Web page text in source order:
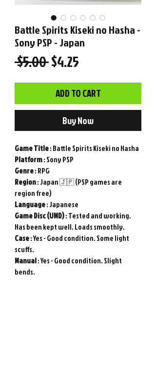
Battle Spirits Kiseki no Hasha -
Sony PSP - Japan
$5.00 Regular
Price
$4.25
Price
ADD TO CART
Buy Now
GameTitle: Battle Spirits Kiseki no Hasha
Platform: Sony PSP
Genre: RPG
Region: Japan 🇯🇵 (PSP games are
region free)
Language: Japanese
GameDisc (UMD): Tested and working.
Has been kept well. Loads smoothly.
Case: Yes - Good condition. Some light
scuffs.
Manual: Yes - Good condition. Slight
bends.